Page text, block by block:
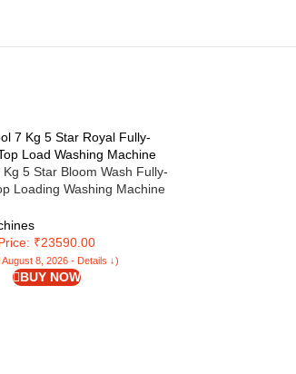
5 Star Bloom Wash Fully-
Loading Washing Machine
Built Heater)
₹23590.00
8, 2026 - Details ↓)
BUY NOW